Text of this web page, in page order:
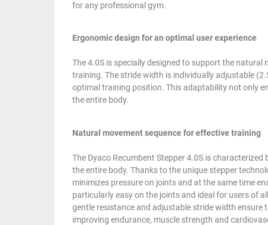
for any professional gym.
Ergonomic design for an optimal user experience
The 4.0S is specially designed to support the
training. The stride width is individually adjustable
optimal training position. This adaptability not only
the entire body.
Natural movement sequence for effective training
The Dyaco Recumbent Stepper 4.0S is
the entire body. Thanks to the unique stepper
minimizes pressure on joints and at the same time
particularly easy on the joints and ideal for users of
gentle resistance and adjustable stride width
improving endurance, muscle strength and